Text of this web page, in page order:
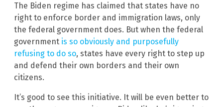
The Biden regime has claimed that states have no
right to enforce border and immigration laws, only
the federal government does. But when the federal
government is so obviously and purposefully
refusing to do so, states have every right to step up
and defend their own borders and their own
citizens.
It’s good to see this initiative. It will be even better to